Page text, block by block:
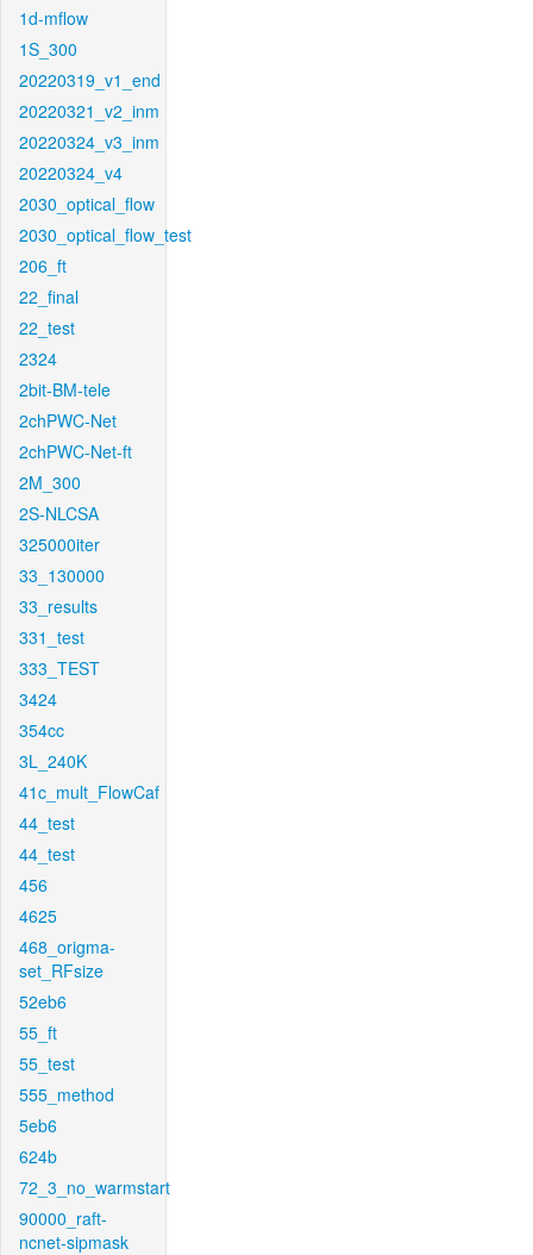
1d-mflow
1S_300
20220319_v1_end
20220321_v2_inm
20220324_v3_inm
20220324_v4
2030_optical_flow
2030_optical_flow_test
206_ft
22_final
22_test
2324
2bit-BM-tele
2chPWC-Net
2chPWC-Net-ft
2M_300
2S-NLCSA
325000iter
33_130000
33_results
331_test
333_TEST
3424
354cc
3L_240K
41c_mult_FlowCaf
44_test
44_test
456
4625
468_origma-
set_RFsize
52eb6
55_ft
55_test
555_method
5eb6
624b
72_3_no_warmstart
90000_raft-
ncnet-sipmask